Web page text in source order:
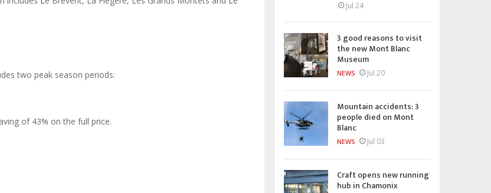
two peak season periods:
of 43% on the full price.
Jul 24
3 good reasons to visit
the new Mont Blanc
Museum
NEWS Jul 20
Mountain accidents: 3
people died on Mont
Blanc
NEWS Jul 03
Craft opens new running
hub in Chamonix